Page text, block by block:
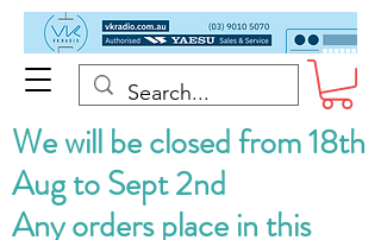
We will be closed from 18th
Aug to Sept 2nd
Any orders place in this